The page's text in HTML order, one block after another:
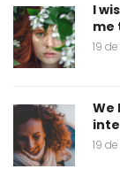
I
me
19
We
19